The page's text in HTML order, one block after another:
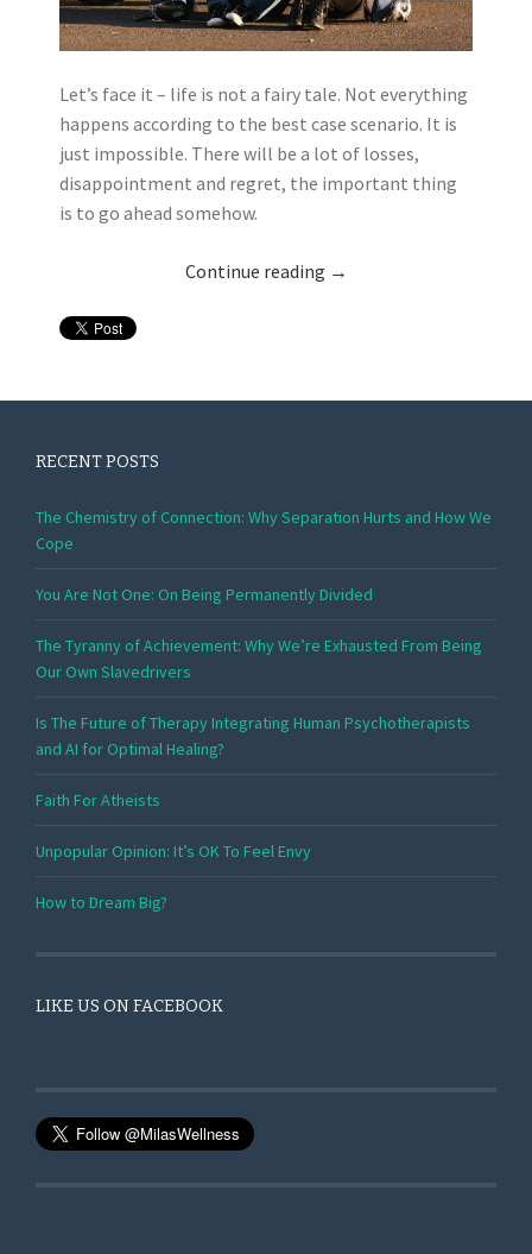
Let’s face it – life is not a fairy tale. Not everything
happens according to the best case scenario. It is
just impossible. There will be a lot of losses,
disappointment and regret, the important thing
is to go ahead somehow.
Continue reading →
RECENT POSTS
The Chemistry of Connection: Why Separation Hurts and How We
Cope
You Are Not One: On Being Permanently Divided
The Tyranny of Achievement: Why We’re Exhausted From Being
Our Own Slavedrivers
Is The Future of Therapy Integrating Human Psychotherapists
and AI for Optimal Healing?
Faith For Atheists
Unpopular Opinion: It’s OK To Feel Envy
How to Dream Big?
LIKE US ON FACEBOOK